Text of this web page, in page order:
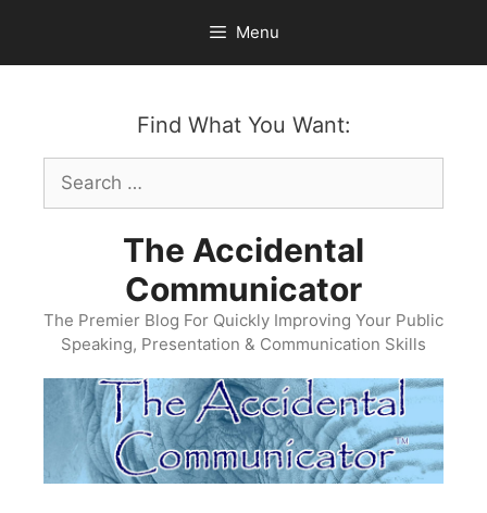
content
Menu
Find What You Want:
Search
for:
The Accidental
Communicator
The Premier Blog For Quickly Improving Your Public
Speaking, Presentation & Communication Skills